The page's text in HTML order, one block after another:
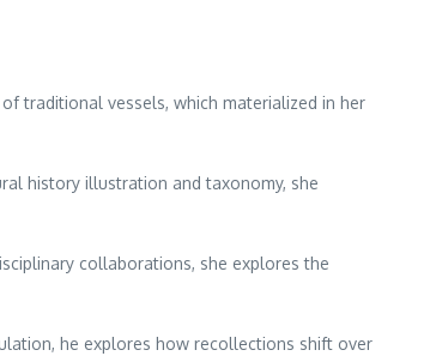
traditional vessels, which materialized in her
history illustration and taxonomy, she
collaborations, she explores the
he explores how recollections shift over